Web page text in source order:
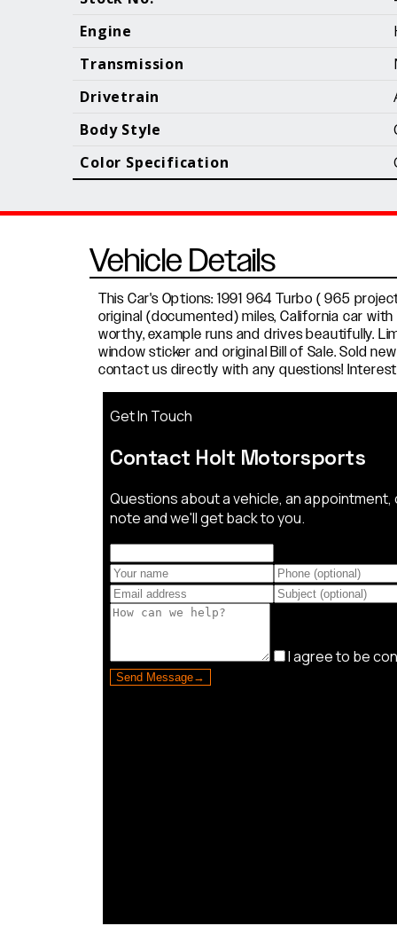
Engine
Transmission
Drivetrain
Body Style
Color Specification
Vehicle Details
This Car's Options: 1991 964 Turbo ( 965
original (documented) miles, California car
worthy, example runs and drives beautifully.
window sticker and original Bill of Sale. Sold
contact us directly with any questions!